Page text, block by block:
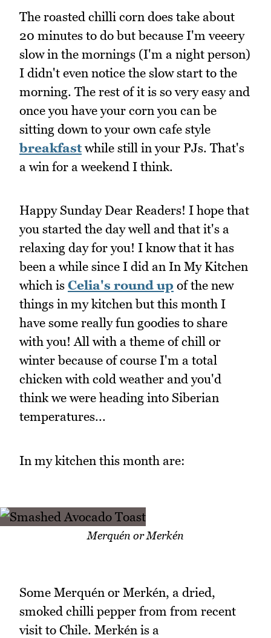
The roasted chilli corn does take about
20 minutes to do but because I'm veeery
slow in the mornings (I'm a night person)
I didn't even notice the slow start to the
morning. The rest of it is so very easy and
once you have your corn you can be
sitting down to your own cafe style
breakfastwhile still in your PJs. That's
a win for a weekend I think.
Happy Sunday Dear Readers! I hope that
you started the day well and that it's a
relaxing day for you! I know that it has
been a while since I did an In My Kitchen
which is Celia's round up of the new
things in my kitchen but this month I
have some really fun goodies to share
with you! All with a theme of chill or
winter because of course I'm a total
chicken with cold weather and you'd
think we were heading into Siberian
temperatures...
In my kitchen this month are:
Merquén or Merkén
Some Merquén or Merkén, a dried,
smoked chilli pepper from from recent
visit to Chile. Merkén is a